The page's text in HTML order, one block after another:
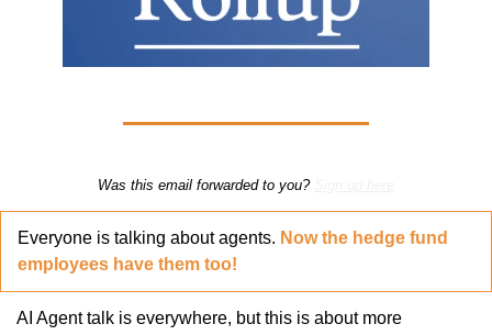
Was this email forwarded to you?
Everyone is talking about agents. Now the hedge fund
employees have them too!
AI Agent talk is everywhere, but this is about more